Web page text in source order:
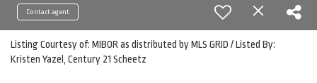
Contact agent
Listing Courtesy of: MIBOR as distributed by MLS GRID / Listed By:
Kristen Yazel, Century 21 Scheetz